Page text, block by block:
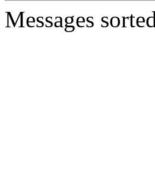
Messages